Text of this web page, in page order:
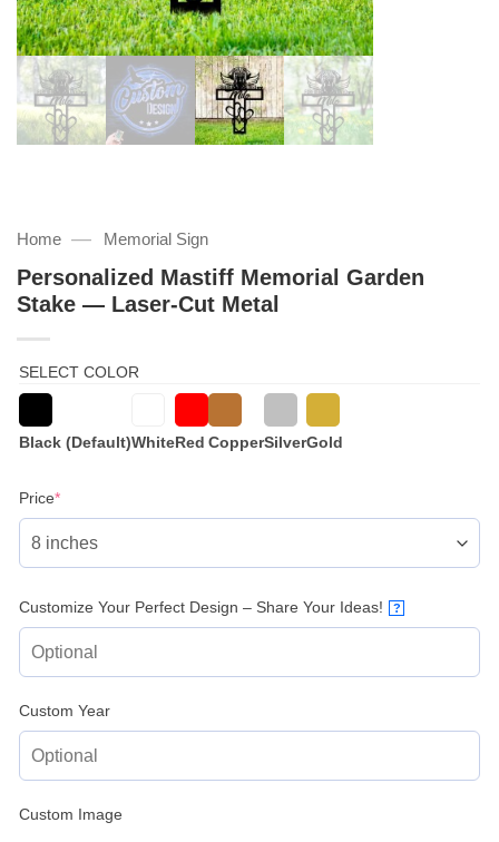
Home — Memorial Sign
Personalized Mastiff Memorial Garden
Stake — Laser-Cut Metal
SELECT COLOR
Black (Default)WhiteRed CopperSilverGold
Price*(required)
Customize Your Perfect Design – Share Your Ideas! ?
Custom Year
Custom Image